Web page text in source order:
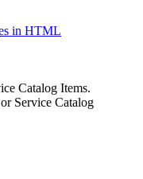
in HTML
Catalog Items.
Service Catalog